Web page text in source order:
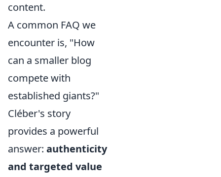
content.
A common FAQ we
encounter is, "How
can a smaller blog
compete with
established giants?"
Cléber's story
provides a powerful
answer: authenticity
and targeted value